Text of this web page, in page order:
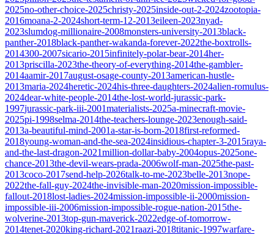
2025no-other-choice-2025christy-2025inside-out-2-2024zootopia-
2016moana-2-2024short-term-12-2013eileen-2023nyad-
2023slumdog-millionaire-2008monsters-university-2013black-
panther-2018black-panther-wakanda-forever-2022the-boxtrolls-
2014300-2007sicario-2015infinitely-polar-bear-2014her-
2013priscilla-2023the-theory-of-everything-2014the-gambler-
2014aamir-2017august-osage-county-2013american-hustle-
2013maria-2024heretic-2024his-three-daughters-2024alien-romulus-
2024dear-white-people-2014the-lost-world-jurassic-park-
1997jurassic-park-iii-2001materialists-2025a-minecraft-movie-
2025pi-1998selma-2014the-teachers-lounge-2023enough-said-
2013a-beautiful-mind-2001a-star-is-born-2018first-reformed-
2018young-woman-and-the-sea-2024insidious-chapter-3-2015raya-
and-the-last-dragon-2021million-dollar-baby-2004opus-2025one-
chance-2013the-devil-wears-prada-2006wolf-man-2025the-past-
2013coco-2017send-help-2026talk-to-me-2023belle-2013nope-
2022the-fall-guy-2024the-invisible-man-2020mission-impossible-
fallout-2018lost-ladies-2024mission-impossible-ii-2000mission-
impossible-iii-2006mission-impossible-rogue-nation-2015the-
wolverine-2013top-gun-maverick-2022edge-of-tomorrow-
2014tenet-2020king-richard-2021raazi-2018titanic-1997warfare-